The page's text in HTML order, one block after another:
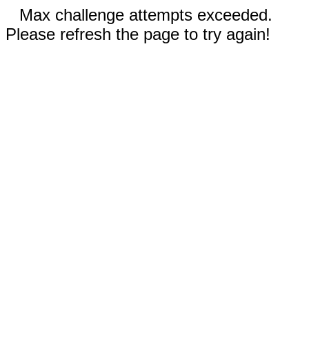
Max challenge attempts exceeded.
Please refresh the page to try again!